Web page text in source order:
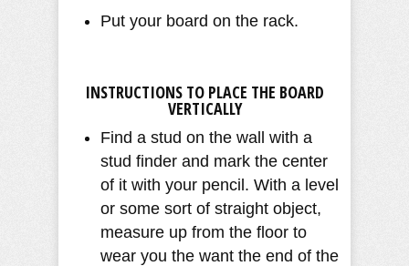
Put your board on the rack.
INSTRUCTIONS TO PLACE THE BOARD
VERTICALLY
Find a stud on the wall with a
stud finder and mark the center
of it with your pencil. With a level
or some sort of straight object,
measure up from the floor to
wear you the want the end of the